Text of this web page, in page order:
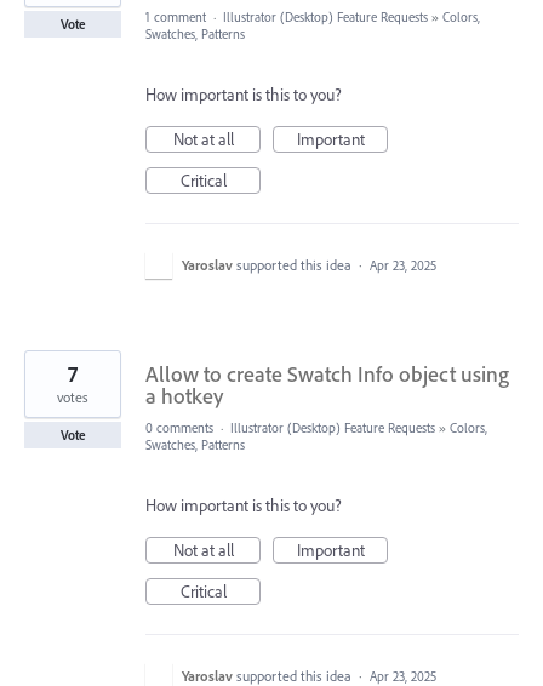
Vote 1 comment · Illustrator (Desktop) Feature Requests » Colors,
Swatches, Patterns
How important is this to you?
Not at all
Important
Critical
Yaroslav supported this idea · Apr 23, 2025
Allow to create Swatch Info object using
a hotkey
7
votes
Vote 0 comments · Illustrator (Desktop) Feature Requests » Colors,
Swatches, Patterns
How important is this to you?
Not at all
Important
Critical
Yaroslav supported this idea · Apr 23, 2025